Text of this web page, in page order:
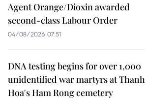
Agent Orange/Dioxin awarded
second-class Labour Order
04/08/2026 07:51
DNA testing begins for over 1,000
unidentified war martyrs at Thanh
Hoa's Ham Rong cemetery